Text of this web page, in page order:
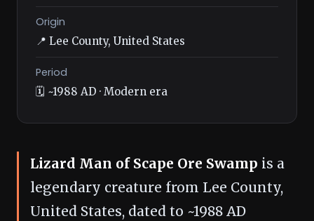
Origin
📍 Lee County, United States
Period
🗓️ ~1988 AD · Modern era
Lizard Man of Scape Ore Swamp is a
legendary creature from Lee County,
United States, dated to ~1988 AD